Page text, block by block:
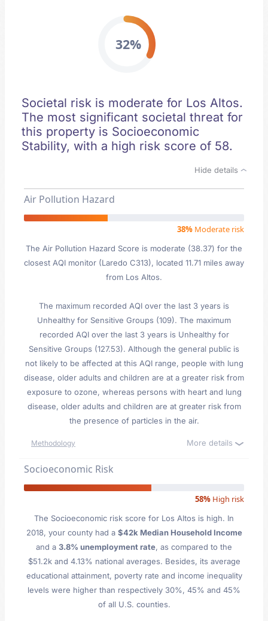
32%
Societal risk is moderate for Los Altos.
The most significant societal threat for
this property is Socioeconomic
Stability, with a high risk score of 58.
Hide details
Air Pollution Hazard
38% Moderate risk
The Air Pollution Hazard Score is moderate (38.37) for the
closest AQI monitor (Laredo C313), located 11.71 miles away
from Los Altos.
The maximum recorded AQI over the last 3 years is
Unhealthy for Sensitive Groups (109). The maximum
recorded AQI over the last 3 years is Unhealthy for
Sensitive Groups (127.53). Although the general public is
not likely to be affected at this AQI range, people with lung
disease, older adults and children are at a greater risk from
exposure to ozone, whereas persons with heart and lung
disease, older adults and children are at greater risk from
the presence of particles in the air.
Methodology More details
Socioeconomic Risk
58% High risk
The Socioeconomic risk score for Los Altos is high. In
2018, your county had a $42k Median Household Income
and a 3.8% unemployment rate, as compared to the
$51.2k and 4.13% national averages. Besides, its average
educational attainment, poverty rate and income inequality
levels were higher than respectively 30%, 45% and 45%
of all U.S. counties.